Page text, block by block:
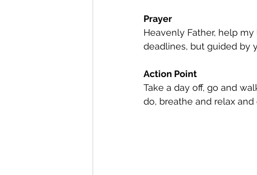
Prayer
Heavenly Father, help
deadlines, but guided by
Action Point
Take a day off, go and
do, breathe and relax